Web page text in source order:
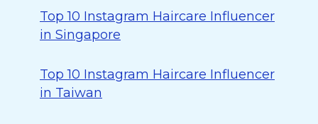
Top 10 Instagram Haircare Influencer
in Singapore
Top 10 Instagram Haircare Influencer
in Taiwan